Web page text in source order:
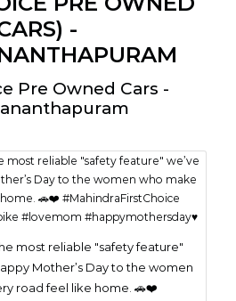
-
Pre Owned Cars -
most reliable "safety feature"
Mother’s Day to the women
road feel like home. 🚗❤️